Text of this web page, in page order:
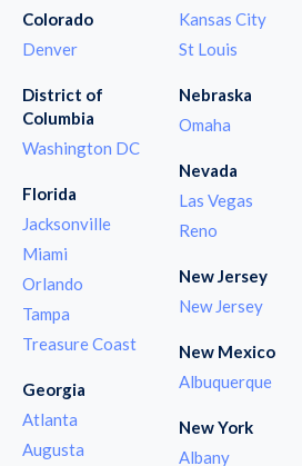
Colorado
Denver
District of
Columbia
Washington DC
Florida
Jacksonville
Miami
Orlando
Tampa
Treasure Coast
Georgia
Atlanta
Augusta
Kansas City
St Louis
Nebraska
Omaha
Nevada
Las Vegas
Reno
New Jersey
New Jersey
New Mexico
Albuquerque
New York
Albany